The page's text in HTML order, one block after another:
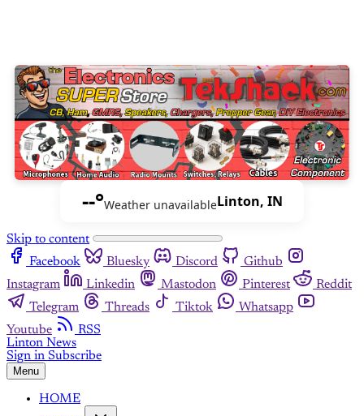
--°Weather unavailableLinton, IN
Skip to content
Facebook
Bluesky Discord
Github
Instagram
Linkedin Mastodon Pinterest
Reddit
Telegram
Threads Tiktok
Whatsapp
Youtube
RSS
Linton News
Sign in Subscribe
Menu
HOME